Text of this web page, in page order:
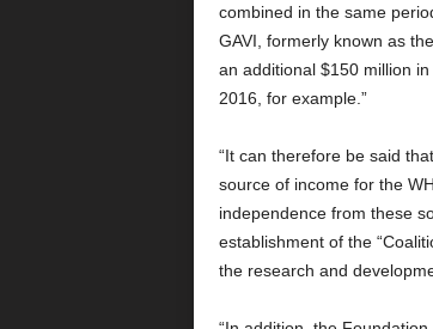
combined in the same
GAVI, formerly known as
an additional $150 million
2016, for example.”
“It can therefore be said
source of income for the
independence from these
establishment of the
the research and